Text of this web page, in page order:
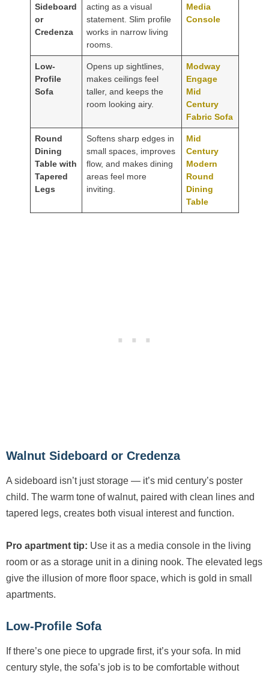
Sideboard
or
Credenza
acting as a visual
statement. Slim profile
works in narrow living
rooms.
Media
Console
Low-
Profile
Sofa
Opens up sightlines,
makes ceilings feel
taller, and keeps the
room looking airy.
Modway
Engage
Mid
Century
Fabric Sofa
Round
Dining
Table with
Tapered
Legs
Softens sharp edges in
small spaces, improves
flow, and makes dining
areas feel more
inviting.
Mid
Century
Modern
Round
Dining
Table
Walnut Sideboard or Credenza
A sideboard isn’t just storage — it’s mid century’s poster
child. The warm tone of walnut, paired with clean lines and
tapered legs, creates both visual interest and function.
Pro apartment tip: Use it as a media console in the living
room or as a storage unit in a dining nook. The elevated legs
give the illusion of more floor space, which is gold in small
apartments.
Low-Profile Sofa
If there’s one piece to upgrade first, it’s your sofa. In mid
century style, the sofa’s job is to be comfortable without